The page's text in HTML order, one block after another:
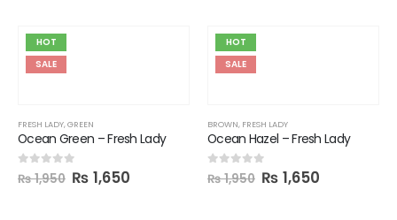
HOT
SALE
FRESH LADY,GREEN
Ocean Green – Fresh Lady
0 out of 5
₨1,950 ₨ 1,650
HOT
SALE
BROWN, FRESH LADY
Ocean Hazel – Fresh Lady
0 out of 5
₨1,950 ₨ 1,650